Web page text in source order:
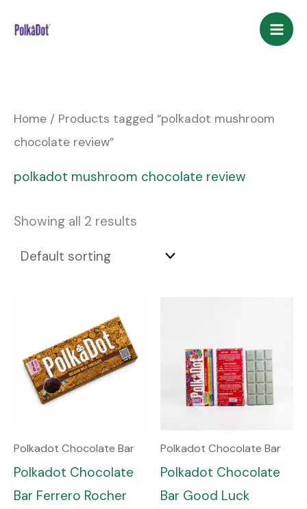
Home / Products tagged “polkadot mushroom
chocolate review”
polkadot mushroom chocolate review
Showing all 2 results
Polkadot Chocolate Bar
Polkadot Chocolate
Bar Ferrero Rocher
Polkadot Chocolate Bar
Polkadot Chocolate
Bar Good Luck